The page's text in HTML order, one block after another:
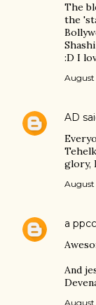
The
the
:D I
August
AD
glory,
August
a
And
August